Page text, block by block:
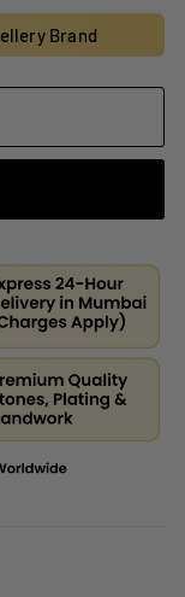
Brand